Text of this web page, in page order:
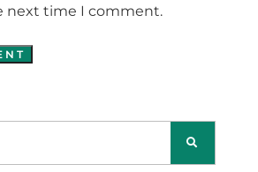
next time I comment.